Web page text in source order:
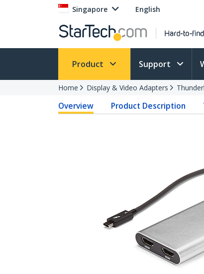
Singapore English
Product Support
Home Display & Video Adapters
Overview Product Description